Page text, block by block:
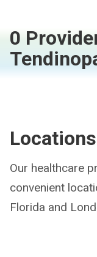
0
Locations
Our healthcare
convenient
Florida and